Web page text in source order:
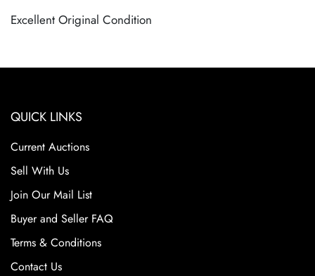
Excellent Original Condition
QUICK LINKS
Current Auctions
Sell With Us
Join Our Mail List
Buyer and Seller FAQ
Terms & Conditions
Contact Us